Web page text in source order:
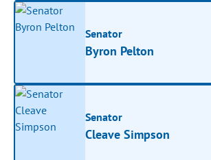
Senator
Byron Pelton
Senator
Cleave Simpson